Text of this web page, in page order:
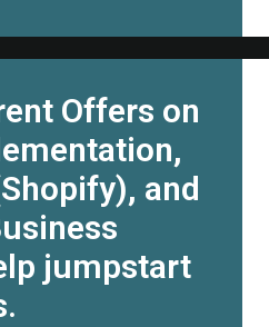
Offers on
and
jumpstart